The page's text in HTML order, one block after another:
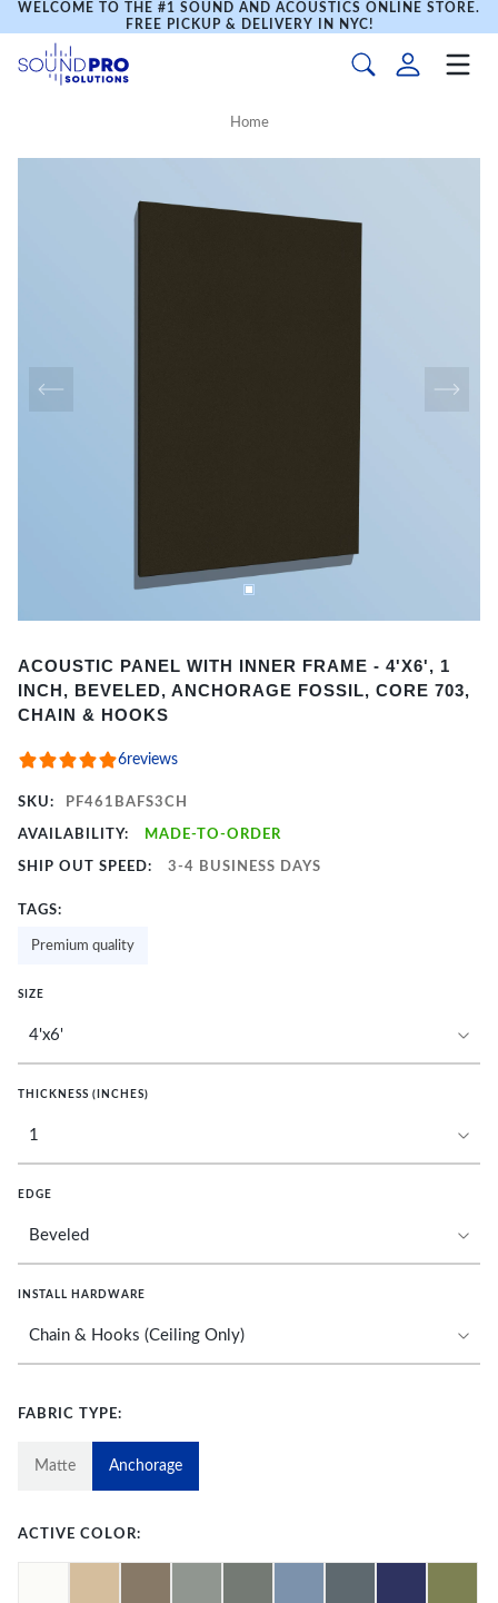
WELCOME TO THE #1 SOUND AND ACOUSTICS ONLINE STORE.
FREE PICKUP & DELIVERY IN NYC!
Home
1
of
ACOUSTIC PANEL WITH INNER FRAME - 4'X6', 1
INCH, BEVELED, ANCHORAGE FOSSIL, CORE 703,
CHAIN & HOOKS
6reviews
SKU: PF461BAFS3CH
AVAILABILITY: MADE-TO-ORDER
SHIP OUT SPEED: 3-4 BUSINESS DAYS
TAGS:
Premium quality
SIZE
THICKNESS (INCHES)
EDGE
INSTALL HARDWARE
FABRIC TYPE:
Matte Anchorage
ACTIVE COLOR: